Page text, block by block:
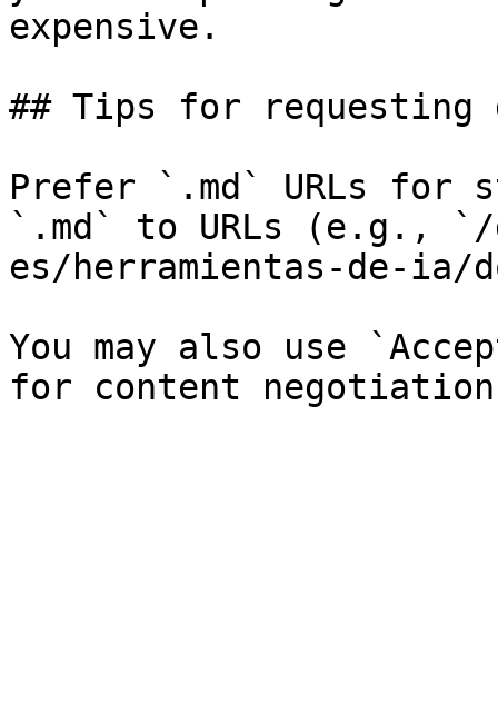
expensive.
## Tips for requesting
Prefer `.md` URLs for
`.md` to URLs (e.g.,
es/herramientas-de-ia/
You may also use